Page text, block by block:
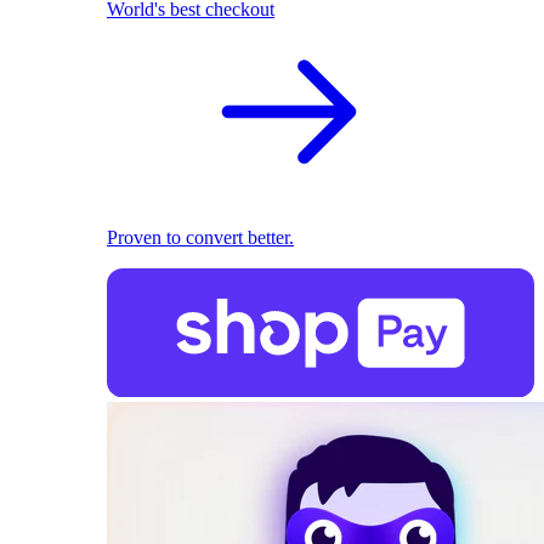
World's best checkout
Proven to convert better.